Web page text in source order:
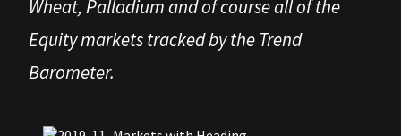
Wheat, Palladium and of course all of the
Equity markets tracked by the Trend
Barometer.